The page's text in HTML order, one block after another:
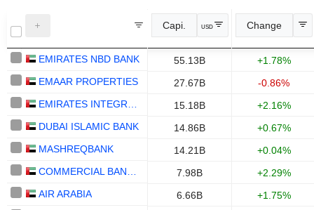
Capi. USD Change
EMIRATES NBD BANK 55.13B
+1.78%
EMAAR PROPERTIES
27.67B
-0.86%
15.18B
+2.16%
DUBAI ISLAMIC BANK
14.86B
+0.67%
MASHREQBANK
14.21B
+0.04%
7.98B
+2.29%
AIR ARABIA
6.66B
+1.75%